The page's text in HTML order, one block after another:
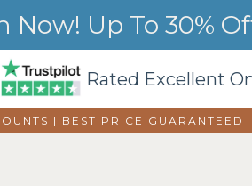
Up To 30%
Rated Excellent
| BEST PRICE GUARANTEED